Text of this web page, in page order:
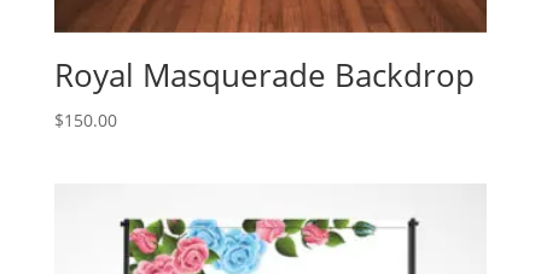
Royal Masquerade Backdrop
$150.00